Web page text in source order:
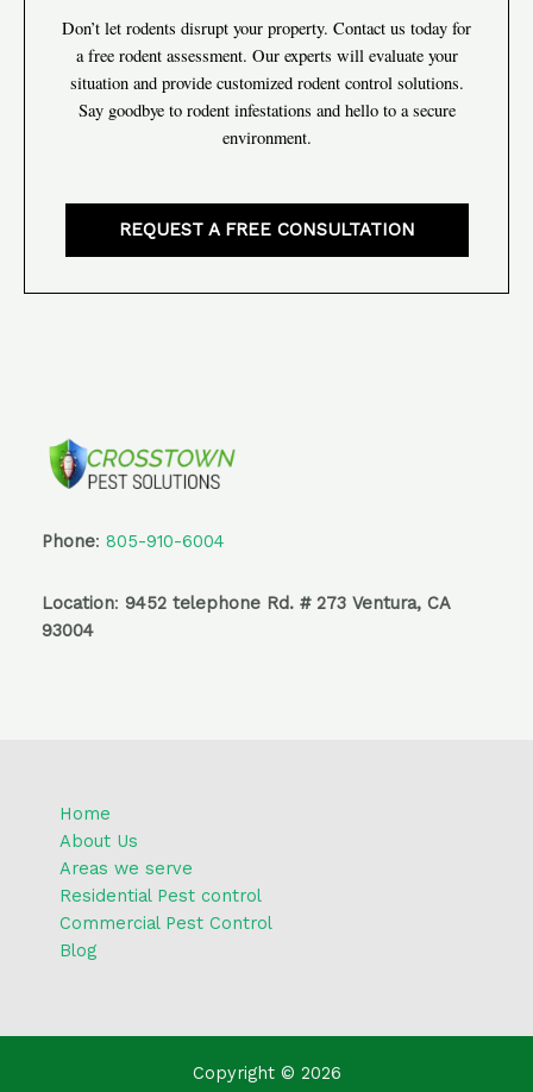
Don’t let rodents disrupt your property. Contact us today for
a free rodent assessment. Our experts will evaluate your
situation and provide customized rodent control solutions.
Say goodbye to rodent infestations and hello to a secure
environment.
REQUEST A FREE CONSULTATION
Phone: 805-910-6004
Location: 9452 telephone Rd. # 273 Ventura, CA
93004
Home
About Us
Areas we serve
Residential Pest control
Commercial Pest Control
Blog
Copyright © 2026